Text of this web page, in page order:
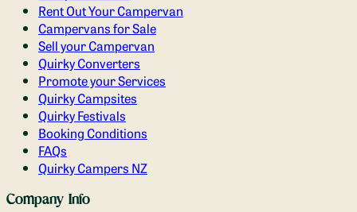
Rent Out Your Campervan
Campervans for Sale
Sell your Campervan
Quirky Converters
Promote your Services
Quirky Campsites
Quirky Festivals
Booking Conditions
FAQs
Quirky Campers NZ
Company Info